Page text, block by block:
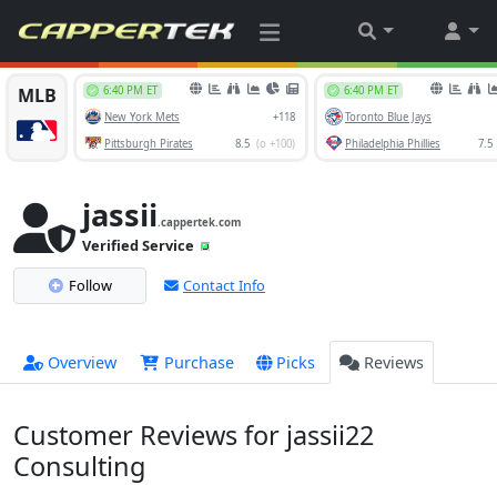
jassii.cappertek.com
Verified Service
Follow
Contact Info
Overview Purchase Picks Reviews
Customer Reviews for jassii22
Consulting